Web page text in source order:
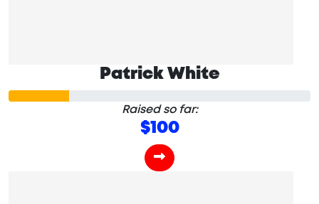
Patrick White
Raised so far:
$100